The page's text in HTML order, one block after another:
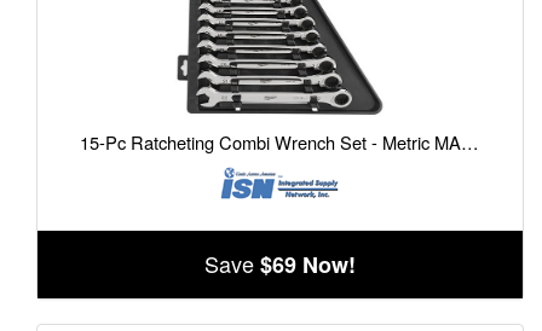
15-Pc Ratcheting Combi Wrench Set - Metric MAX BITE Open-End Grip
Save$69 Now!